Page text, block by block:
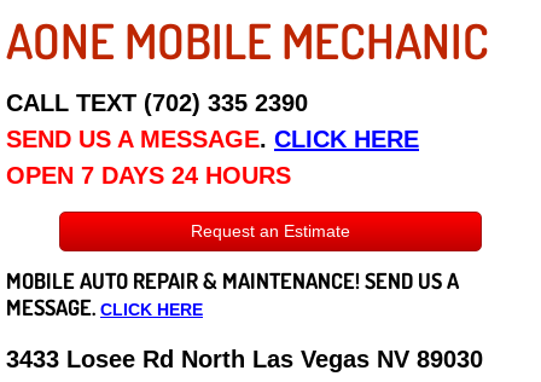
Employment
Social Media
Disclaimer
Roadside Assistance
Careers
State of Nevada
AONE MOBILE MECHANIC
CALL TEXT (702) 335 2390
SEND US A MESSAGE. CLICK HERE
OPEN 7 DAYS 24 HOURS
Request an Estimate
MOBILE AUTO REPAIR & MAINTENANCE! SEND US A
MESSAGE. CLICK HERE
3433 Losee Rd North Las Vegas NV 89030